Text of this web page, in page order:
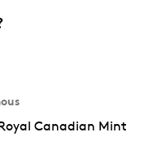
Canadian Mint